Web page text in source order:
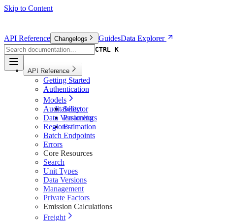
Skip to Content
API Reference Changelogs GuidesData Explorer
CTRL K
CTRL K
API Reference
Getting Started
Authentication
Models
Selector
Parameters
Estimation
Auditability
Data Versioning
Regions
Batch Endpoints
Errors
Core Resources
Search
Unit Types
Data Versions
Management
Private Factors
Emission Calculations
Freight